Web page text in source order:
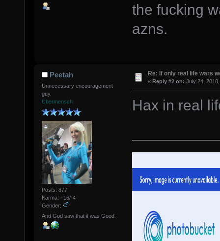
the fucking
azns.
Peetah
Unnecessary encouragement
guy.
Übermensch
Posts: 877
Karma: +16/-4
Gender:
And God saw that it was Good.
Re: If only real life wars
« Reply #2 on: July 24,
Hax in real